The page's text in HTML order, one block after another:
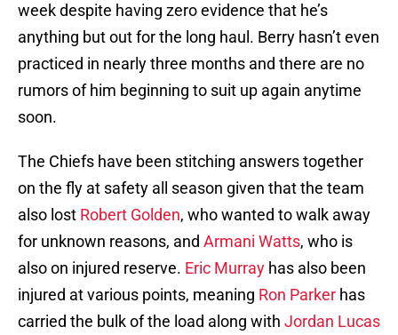
week despite having zero evidence that he’s
anything but out for the long haul. Berry hasn’t even
practiced in nearly three months and there are no
rumors of him beginning to suit up again anytime
soon.
The Chiefs have been stitching answers together
on the fly at safety all season given that the team
also lost Robert Golden, who wanted to walk away
for unknown reasons, and Armani Watts, who is
also on injured reserve. Eric Murray has also been
injured at various points, meaning Ron Parker has
carried the bulk of the load along with Jordan Lucas